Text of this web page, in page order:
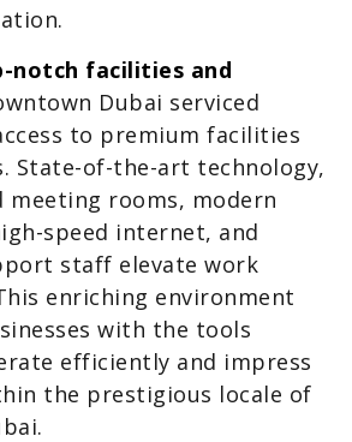
notch facilities and
Dubai serviced
to premium facilities
State-of-the-art technology,
meeting rooms, modern
speed internet, and
staff elevate work
enriching environment
with the tools
efficiently and impress
the prestigious locale of